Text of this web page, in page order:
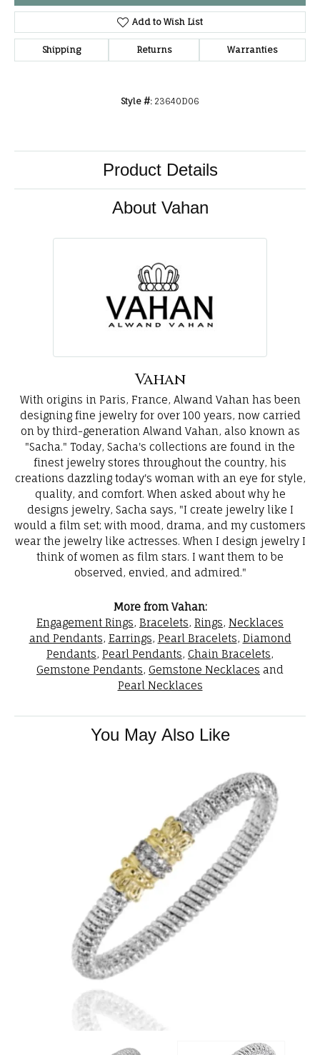
Add to Wish List
Shipping Returns Warranties
Style #: 23640D06
Product Details
About Vahan
Vahan
With origins in Paris, France, Alwand Vahan has been
designing fine jewelry for over 100 years, now carried
on by third-generation Alwand Vahan, also known as
"Sacha." Today, Sacha's collections are found in the
finest jewelry stores throughout the country, his
creations dazzling today's woman with an eye for style,
quality, and comfort. When asked about why he
designs jewelry, Sacha says, "I create jewelry like I
would a film set; with mood, drama, and my customers
wear the jewelry like actresses. When I design jewelry I
think of women as film stars. I want them to be
observed, envied, and admired."
More from Vahan:
Engagement Rings, Bracelets, Rings, Necklaces
and Pendants, Earrings, Pearl Bracelets, Diamond
Pendants, Pearl Pendants, Chain Bracelets,
Gemstone Pendants, Gemstone Necklaces and
Pearl Necklaces
You May Also Like